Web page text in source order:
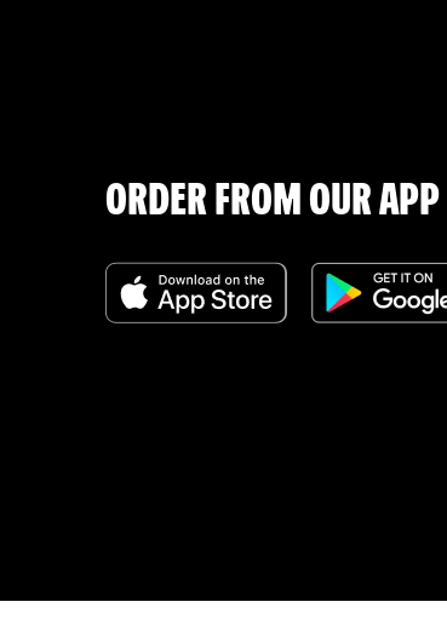
ORDER FROM OUR APP